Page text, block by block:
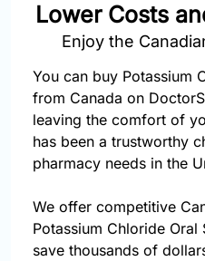
Lower Costs
Enjoy the
You can buy Potassium
from Canada on
leaving the comfort of
has been a trustworthy
pharmacy needs in the
We offer competitive
Potassium Chloride
save thousands of